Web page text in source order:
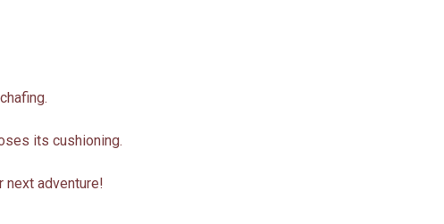
its cushioning.
next adventure!